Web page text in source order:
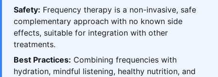
Safety: Frequency therapy is a non-invasive, safe
complementary approach with no known side
effects, suitable for integration with other
treatments.
Best Practices: Combining frequencies with
hydration, mindful listening, healthy nutrition, and